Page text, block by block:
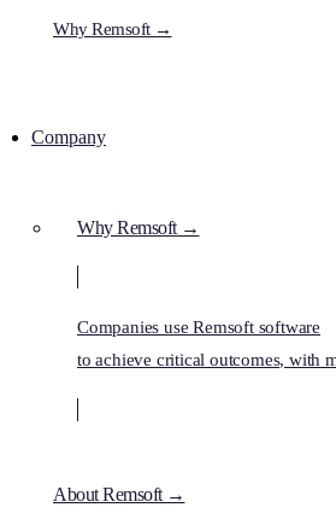
Why Remsoft →
Company
Why Remsoft →
Companies use Remsoft software
to achieve critical outcomes, with
About Remsoft →